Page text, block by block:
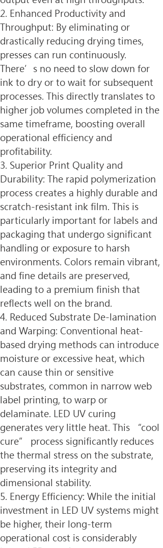
2. Enhanced Productivity and
Throughput: By eliminating or
drastically reducing drying times,
presses can run continuously.
There’s no need to slow down for
ink to dry or to wait for subsequent
processes. This directly translates to
higher job volumes completed in the
same timeframe, boosting overall
operational efficiency and
profitability.
3. Superior Print Quality and
Durability: The rapid polymerization
process creates a highly durable and
scratch-resistant ink film. This is
particularly important for labels and
packaging that undergo significant
handling or exposure to harsh
environments. Colors remain vibrant,
and fine details are preserved,
leading to a premium finish that
reflects well on the brand.
4. Reduced Substrate De-lamination
and Warping: Conventional heat-
based drying methods can introduce
moisture or excessive heat, which
can cause thin or sensitive
substrates, common in narrow web
label printing, to warp or
delaminate. LED UV curing
generates very little heat. This “cool
cure” process significantly reduces
the thermal stress on the substrate,
preserving its integrity and
dimensional stability.
5. Energy Efficiency: While the initial
investment in LED UV systems might
be higher, their long-term
operational cost is considerably